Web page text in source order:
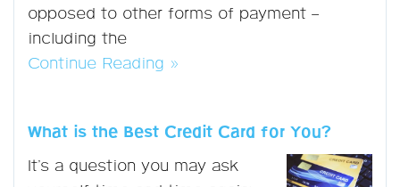
opposed to other forms of payment –
including the
Continue Reading »
What is the Best Credit Card for You?
It’s a question you may ask